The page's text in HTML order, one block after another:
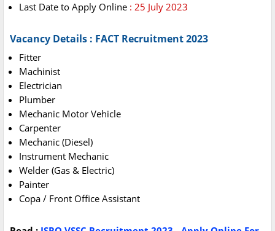
Last Date to Apply Online : 25 July 2023
Vacancy Details : FACT Recruitment 2023
Fitter
Machinist
Electrician
Plumber
Mechanic Motor Vehicle
Carpenter
Mechanic (Diesel)
Instrument Mechanic
Welder (Gas & Electric)
Painter
Copa / Front Office Assistant